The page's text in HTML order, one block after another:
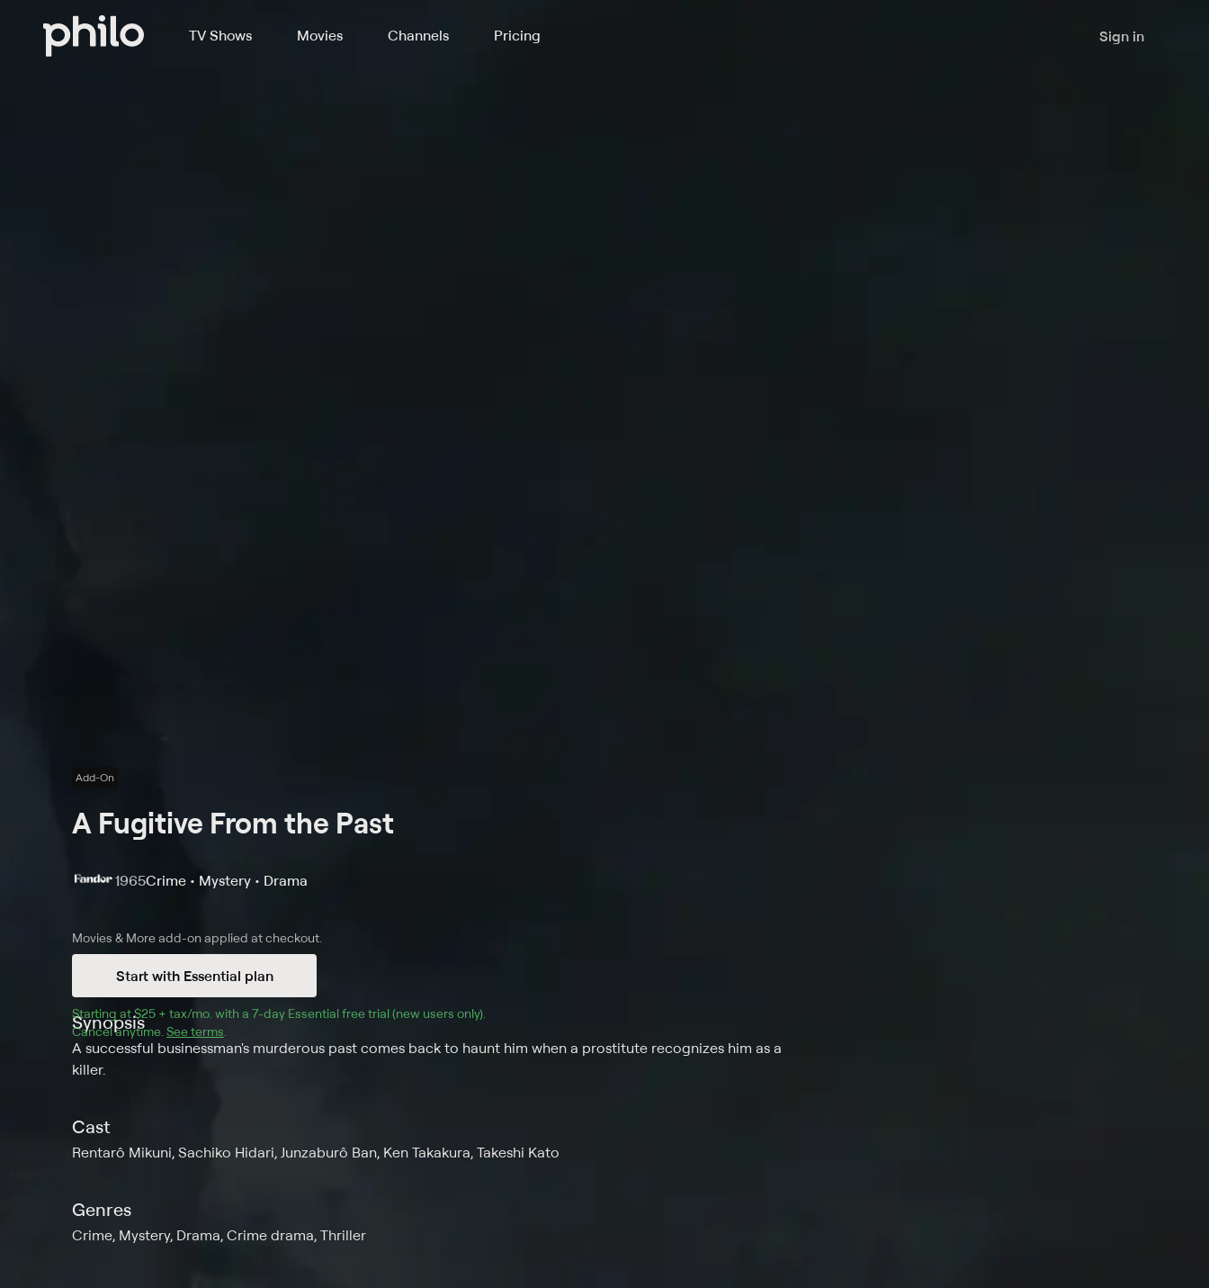
TV Shows Movies Channels Pricing Sign in
Add-On
A Fugitive From the Past
1965Crime • Mystery • Drama
Movies & Moreadd-on applied at checkout.
Start with Essential plan
Starting at $25 + tax/mo $25 + tax per month
. with a 7-day Essential free trial (new users only).
Cancel anytime. See terms
Synopsis
A successful businessman's murderous past comes back to haunt him when a prostitute recognizes him as a
killer.
Cast
Rentarô Mikuni, Sachiko Hidari, Junzaburô Ban, Ken Takakura, Takeshi Kato
Genres
Crime, Mystery, Drama, Crime drama, Thriller